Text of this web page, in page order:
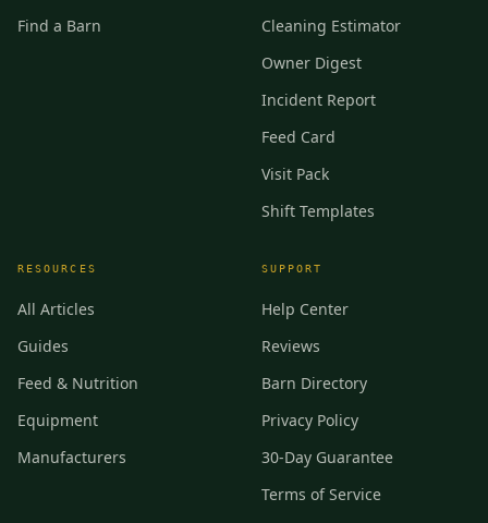
Find a Barn
Cleaning Estimator
Owner Digest
Incident Report
Feed Card
Visit Pack
Shift Templates
RESOURCES
All Articles
Guides
Feed & Nutrition
Equipment
Manufacturers
SUPPORT
Help Center
Reviews
Barn Directory
Privacy Policy
30-Day Guarantee
Terms of Service